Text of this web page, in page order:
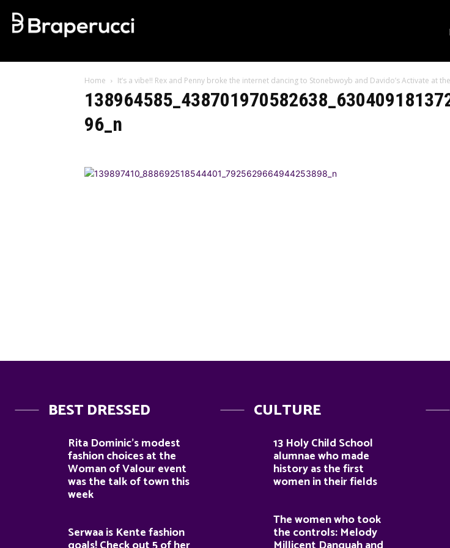
Home It’s a vibe!! Rex and Penny broke the internet dancing to Stonebwoyb and Davido’s Activate at
96_n
BEST DRESSED
Rita Dominic’s modest
fashion choices at the
Woman of Valour event
was the talk of town this
week
Serwaa is Kente fashion
CULTURE
13 Holy Child School
alumnae who made
history as the first
women in their fields
The women who took
the controls: Melody